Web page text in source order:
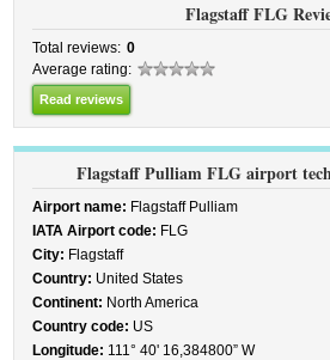
Flagstaff FLG
Total reviews: 0
Average rating:
Read reviews
Flagstaff Pulliam FLG airport
Airport name: Flagstaff Pulliam
IATA Airport code: FLG
City: Flagstaff
Country: United States
Continent: North America
Country code: US
Longitude: 111° 40' 16,384800” W